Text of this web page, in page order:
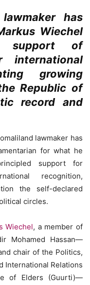
has
Wiechel
support of
international
growing
Republic of
record and
lawmaker has
for what he
support for
recognition,
the self-declared
circles.
Wiechel, a member of
Mohamed Hassan—
chair of the Politics,
International Relations
of Elders (Guurti)—